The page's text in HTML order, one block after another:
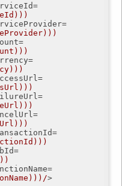
=
=
=
=
=
=
=
=
=
=
>